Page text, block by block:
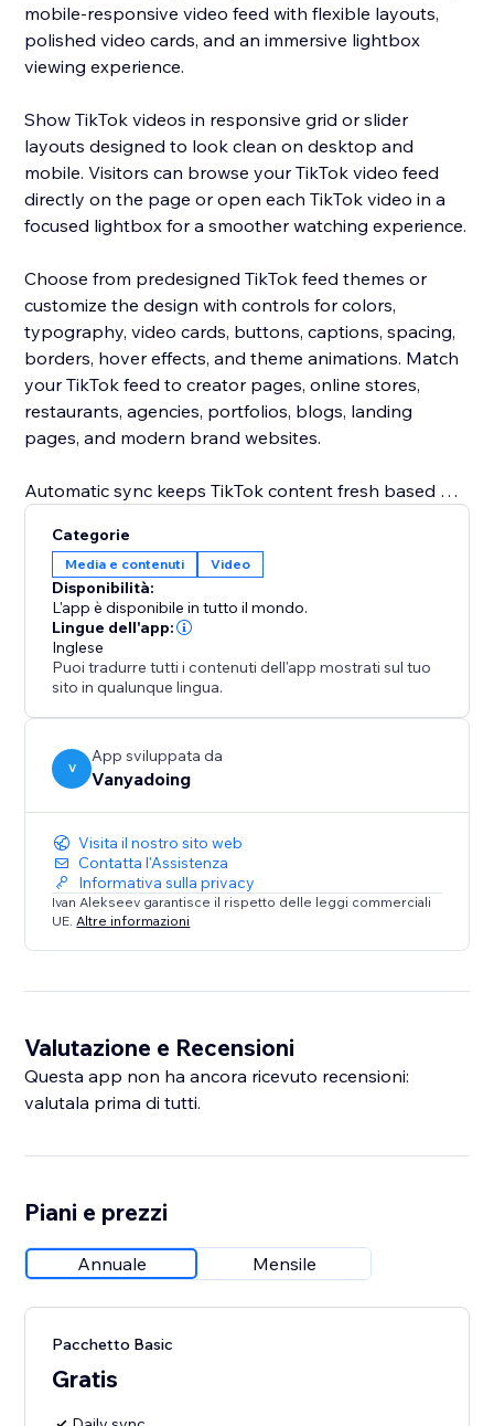
mobile-responsive video feed with flexible layouts,
polished video cards, and an immersive lightbox
viewing experience.
Show TikTok videos in responsive grid or slider
layouts designed to look clean on desktop and
mobile. Visitors can browse your TikTok video feed
directly on the page or open each TikTok video in a
focused lightbox for a smoother watching experience.
Choose from predesigned TikTok feed themes or
customize the design with controls for colors,
typography, video cards, buttons, captions, spacing,
borders, hover effects, and theme animations. Match
your TikTok feed to creator pages, online stores,
restaurants, agencies, portfolios, blogs, landing
pages, and modern brand websites.
Automatic sync keeps TikTok content fresh based on
engagement details, and direct links to TikTok. Higher
plans unlock more TikTok videos, faster refresh
intervals, advanced customization, and multiple
connected TikTok accounts.
Template builders can use editable TikTok template
content, so a real account connection is not required
while designing or selling templates.
Categorie
Media e contenuti Video
Disponibilità:
L'app è disponibile in tutto il mondo.
Lingue dell'app:
Inglese
Puoi tradurre tutti i contenuti dell'app mostrati sul tuo
sito in qualunque lingua.
V
App sviluppata da
Vanyadoing
Visita il nostro sito web
Contatta l'Assistenza
Informativa sulla privacy
Ivan Alekseev garantisce il rispetto delle leggi commerciali
UE. Altre informazioni
Valutazione e Recensioni
Questa app non ha ancora ricevuto recensioni:
valutala prima di tutti.
Piani e prezzi
Annuale Mensile
Pacchetto Basic
Gratis